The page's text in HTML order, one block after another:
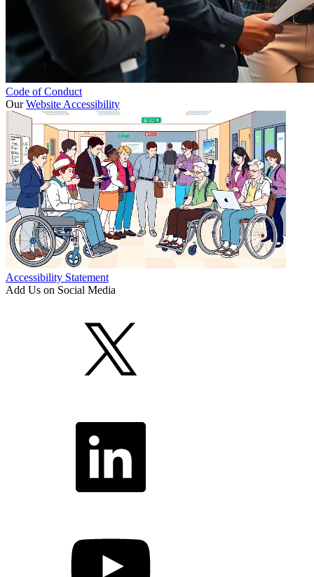
Code of Conduct
OurWebsite Accessibility
Accessibility Statement
Add Us on Social Media